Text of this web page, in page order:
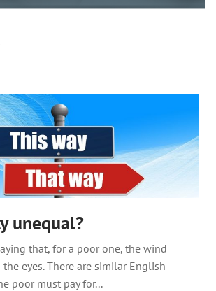
unequal?
that, for a poor one, the wind
eyes. There are similar English
poor must pay for...